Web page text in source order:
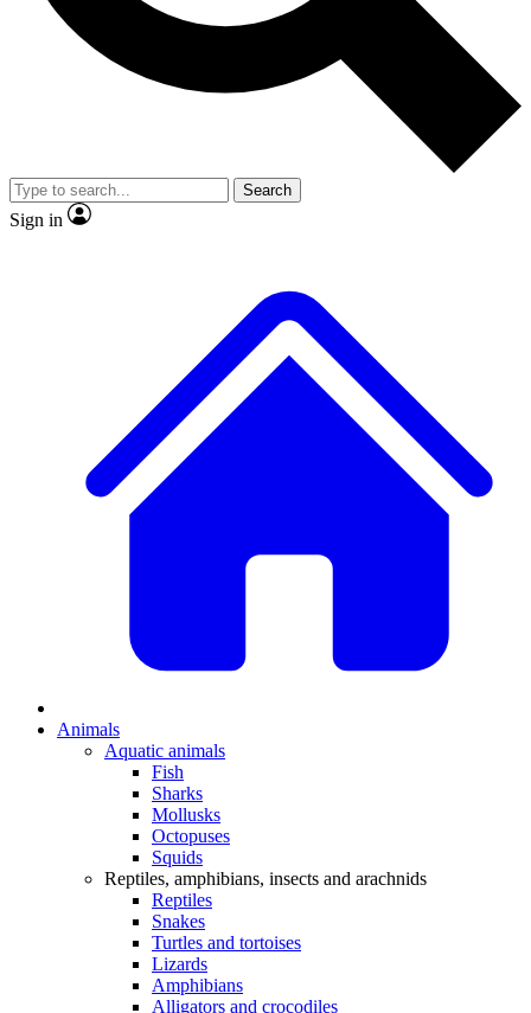
Member-only
JOIN LIVE SCIENCE PRO
Search
Sign in
Animals
Aquatic animals
Fish
Sharks
Mollusks
Octopuses
Squids
Reptiles, amphibians, insects and arachnids
Reptiles
Snakes
Turtles and tortoises
Lizards
Amphibians
Alligators and crocodiles